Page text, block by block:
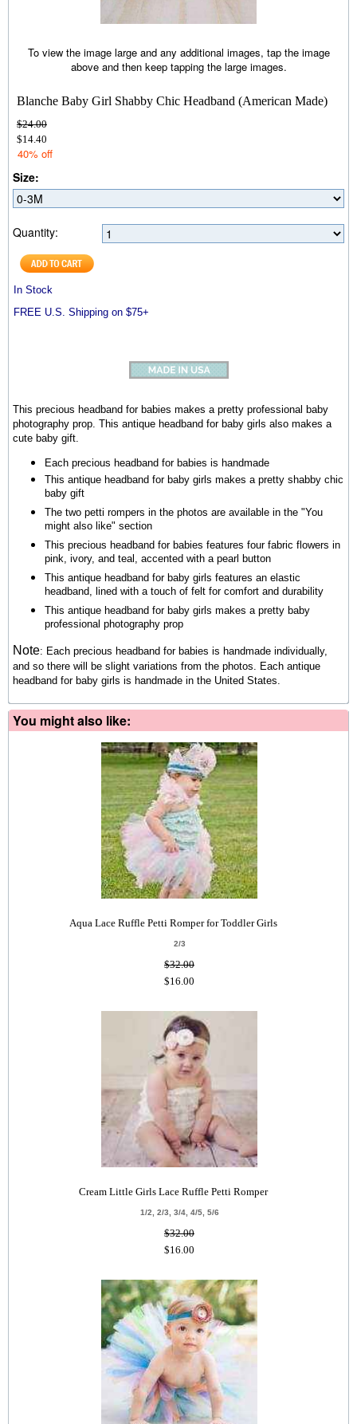
To view the image large and any additional images, tap the image
above and then keep tapping the large images.
Blanche Baby Girl Shabby Chic Headband (American Made)
$24.00
$14.40
40% off
Size:
Quantity:
In Stock
FREE U.S. Shipping on $75+
This precious headband for babies makes a pretty professional baby
photography prop. This antique headband for baby girls also makes a
cute baby gift.
Each precious headband for babies is handmade
This antique headband for baby girls makes a pretty shabby chic
baby gift
The two petti rompers in the photos are available in the "You
might also like" section
This precious headband for babies features four fabric flowers in
pink, ivory, and teal, accented with a pearl button
This antique headband for baby girls features an elastic
headband, lined with a touch of felt for comfort and durability
This antique headband for baby girls makes a pretty baby
professional photography prop
Note: Each precious headband for babies is handmade individually,
and so there will be slight variations from the photos. Each antique
headband for baby girls is handmade in the United States.
You might also like:
Aqua Lace Ruffle Petti Romper for Toddler Girls
2/3
$32.00
$16.00
Cream Little Girls Lace Ruffle Petti Romper
1/2, 2/3, 3/4, 4/5, 5/6
$32.00
$16.00